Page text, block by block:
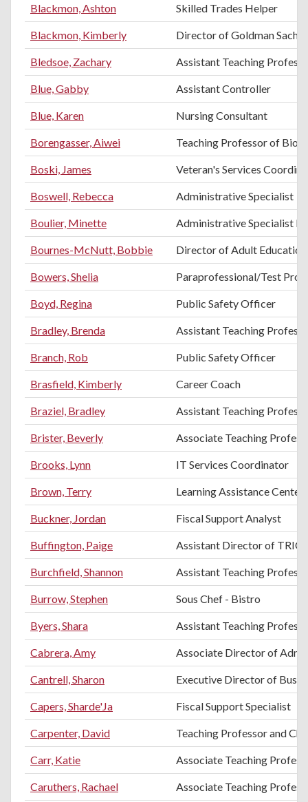
Blackmon, Ashton Skilled Trades Helper
Blackmon, Kimberly Director of Goldman Sachs
Bledsoe, Zachary Assistant Teaching
Blue, Gabby Assistant Controller
Blue, Karen Nursing Consultant
Borengasser, Aiwei Teaching Professor of
Boski, James Veteran's Services
Boswell, Rebecca Administrative Specialist
Boulier, Minette Administrative Specialist III
Bournes-McNutt, Bobbie Director of Adult Education
Bowers, Shelia Paraprofessional/Test
Boyd, Regina Public Safety Officer
Bradley, Brenda Assistant Teaching
Branch, Rob Public Safety Officer
Brasfield, Kimberly Career Coach
Braziel, Bradley Assistant Teaching
Brister, Beverly Associate Teaching
Brooks, Lynn IT Services Coordinator
Brown, Terry Learning Assistance
Buckner, Jordan Fiscal Support Analyst
Buffington, Paige Assistant Director of TRIO
Burchfield, Shannon Assistant Teaching
Burrow, Stephen Sous Chef - Bistro
Byers, Shara Assistant Teaching
Cabrera, Amy Associate Director of
Cantrell, Sharon Executive Director of
Capers, Sharde'Ja Fiscal Support Specialist
Carpenter, David Teaching Professor and
Carr, Katie Associate Teaching
Caruthers, Rachael Associate Teaching